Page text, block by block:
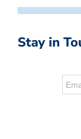
Stay in